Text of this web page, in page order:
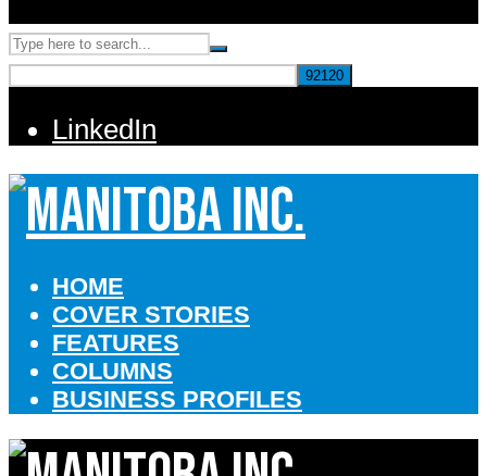
LinkedIn
HOME
COVER STORIES
FEATURES
COLUMNS
BUSINESS PROFILES